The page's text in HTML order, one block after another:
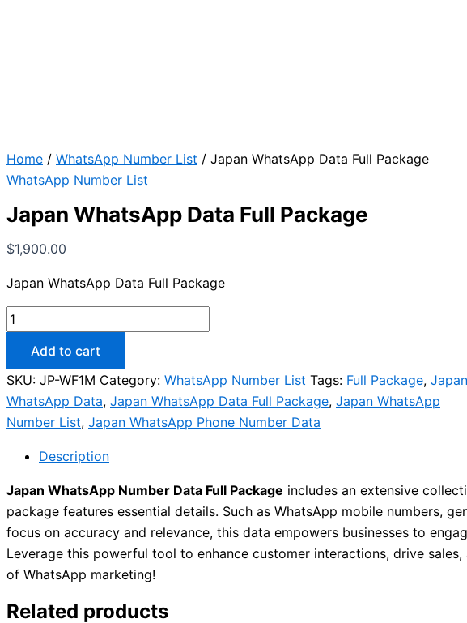
Home / WhatsApp Number List / Japan WhatsApp Data Full Package
WhatsApp Number List
Japan WhatsApp Data Full Package
$1,900.00
Japan WhatsApp Data Full Package
Add to cart
SKU: JP-WF1M Category: WhatsApp Number List Tags: Full Package, Japan
WhatsApp Data, Japan WhatsApp Data Full Package, Japan WhatsApp
Number List, Japan WhatsApp Phone Number Data
Description
Japan WhatsApp Number Data Full Package includes an extensive
package features essential details. Such as WhatsApp mobile numbers,
focus on accuracy and relevance, this data empowers businesses to
Leverage this powerful tool to enhance customer interactions, drive
of WhatsApp marketing!
Related products